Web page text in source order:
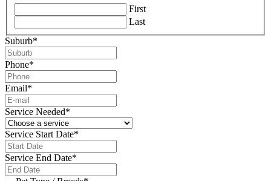
First
Last
Suburb*
Phone*
Email*
Service Needed*
Service Start Date*
slash
MM
slash
Service End Date*
slash